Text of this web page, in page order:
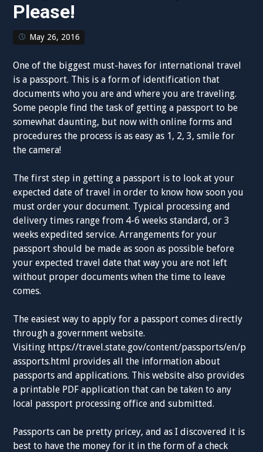
Please!
May 26, 2016
One of the biggest must-haves for international travel
is a passport. This is a form of identification that
documents who you are and where you are traveling.
Some people find the task of getting a passport to be
somewhat daunting, but now with online forms and
procedures the process is as easy as 1, 2, 3, smile for
the camera!
The first step in getting a passport is to look at your
expected date of travel in order to know how soon you
must order your document. Typical processing and
delivery times range from 4-6 weeks standard, or 3
weeks expedited service. Arrangements for your
passport should be made as soon as possible before
your expected travel date that way you are not left
without proper documents when the time to leave
comes.
The easiest way to apply for a passport comes directly
through a government website.
Visiting https://travel.state.gov/content/passports/en/p
assports.html provides all the information about
passports and applications. This website also provides
a printable PDF application that can be taken to any
local passport processing office and submitted.
Passports can be pretty pricey, and as I discovered it is
best to have the money for it in the form of a check